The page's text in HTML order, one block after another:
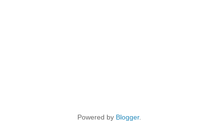
Powered by Blogger.